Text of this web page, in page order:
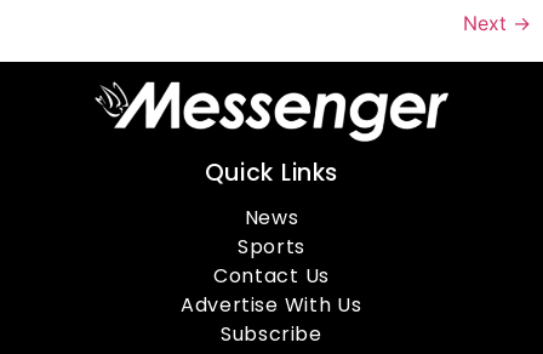
Next →
Quick Links
News
Sports
Contact Us
Advertise With Us
Subscribe